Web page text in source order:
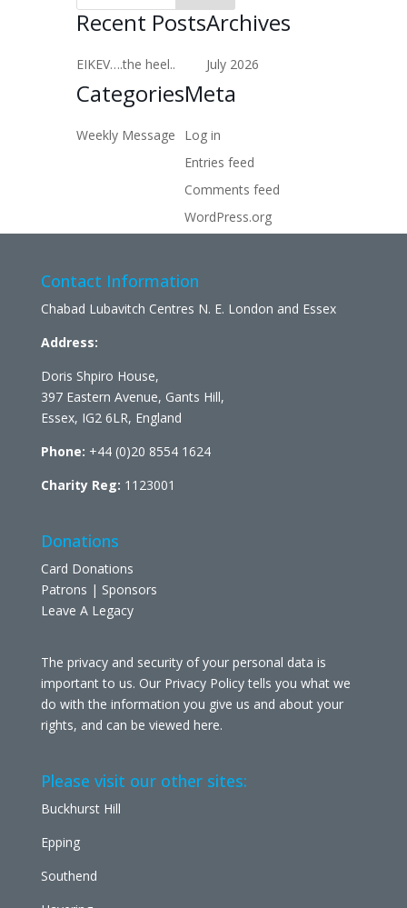
Recent Posts
EIKEV….the heel..
Archives
July 2026
Categories
Weekly Message
Meta
Log in
Entries feed
Comments feed
WordPress.org
Contact Information
Chabad Lubavitch Centres N. E. London and Essex
Address:
Doris Shpiro House,
397 Eastern Avenue, Gants Hill,
Essex, IG2 6LR, England
Phone: +44 (0)20 8554 1624
Charity Reg: 1123001
Donations
Card Donations
Patrons | Sponsors
Leave A Legacy
The privacy and security of your personal data is
important to us. Our Privacy Policy tells you what we
do with the information you give us and about your
rights, and can be viewed here.
Please visit our other sites:
Buckhurst Hill
Epping
Southend